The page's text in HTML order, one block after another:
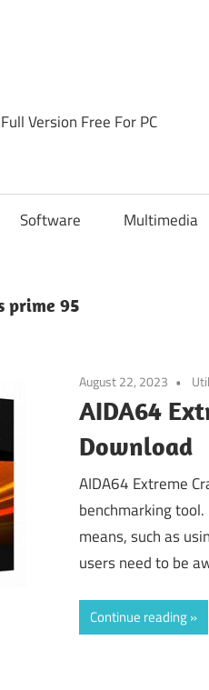
Version Free For PC
Software Multimedia
prime 95
August 22, 2023
AIDA64
Download
AIDA64 Extreme
benchmarking
means, such as
users need to be
Continue reading